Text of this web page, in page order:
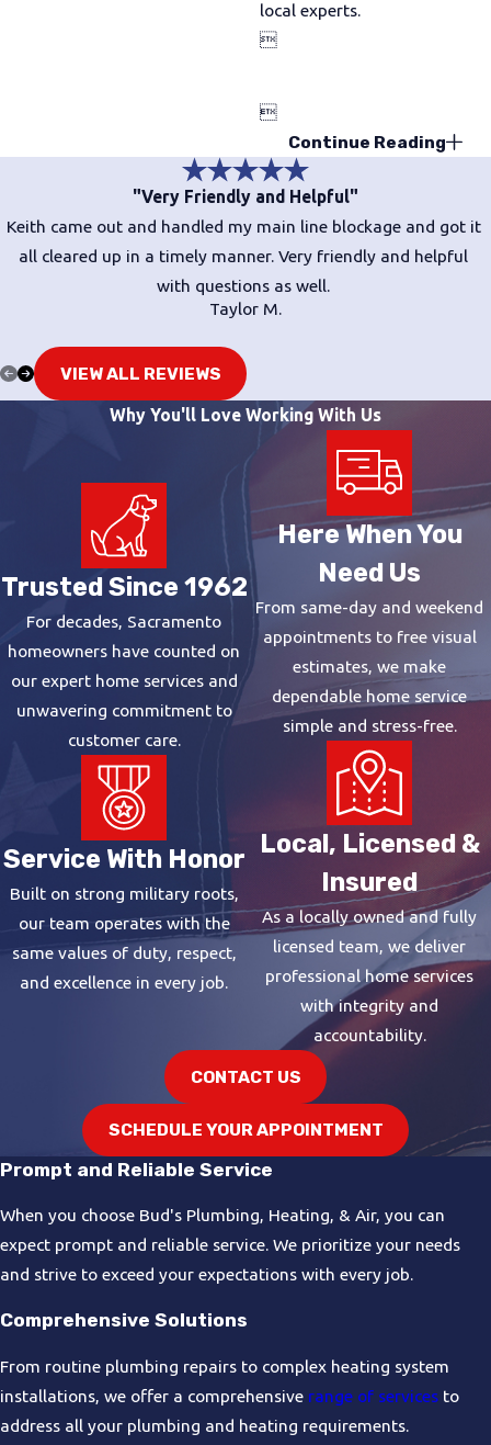
local experts.


Continue Reading
"Very Friendly and Helpful"
Keith came out and handled my main line blockage and got it
all cleared up in a timely manner. Very friendly and helpful
with questions as well.
Taylor M.
VIEW ALL REVIEWS
Why You'll Love Working With Us
Trusted Since 1962
For decades, Sacramento
homeowners have counted on
our expert home services and
unwavering commitment to
customer care.
Service With Honor
Built on strong military roots,
our team operates with the
same values of duty, respect,
and excellence in every job.
Here When You
Need Us
From same-day and weekend
appointments to free visual
estimates, we make
dependable home service
simple and stress-free.
Local, Licensed &
Insured
As a locally owned and fully
licensed team, we deliver
professional home services
with integrity and
accountability.
CONTACT US
SCHEDULE YOUR APPOINTMENT
Prompt and Reliable Service
When you choose Bud's Plumbing, Heating, & Air, you can
expect prompt and reliable service. We prioritize your needs
and strive to exceed your expectations with every job.
Comprehensive Solutions
From routine plumbing repairs to complex heating system
installations, we offer a comprehensive range of services to
address all your plumbing and heating requirements.